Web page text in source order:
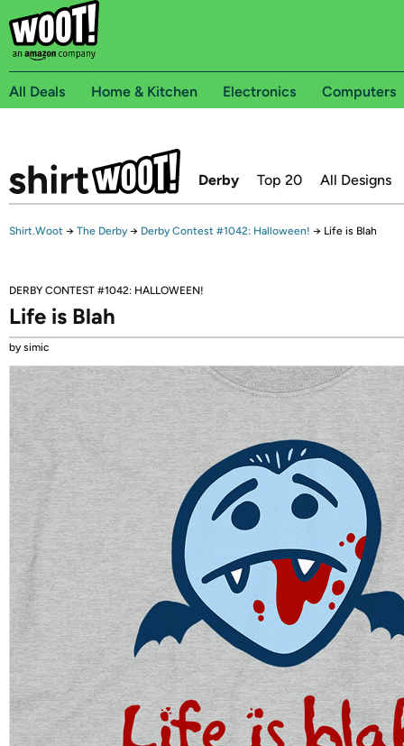
All Deals Home & Kitchen Electronics Computers
Derby Top 20 All Designs
Shirt.Woot → The Derby → Derby Contest #1042: Halloween! → Life is Blah
DERBY CONTEST #1042: HALLOWEEN!
Life is Blah
by simic